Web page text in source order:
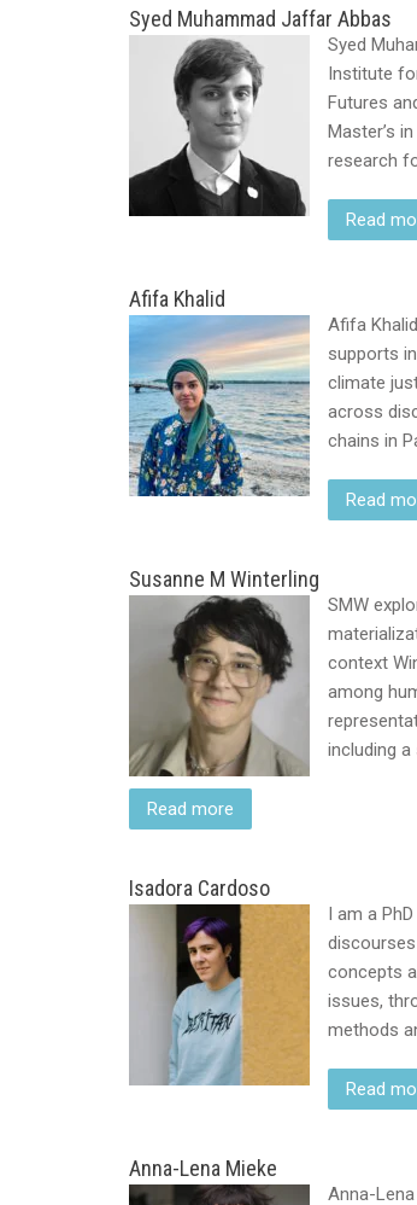
Syed Muhammad Jaffar Abbas
Syed
Institute
Futures
Master’s
research
Read
Afifa Khalid
Afifa
supports
climate
across
chains in
Read
Susanne M Winterling
SMW
context
among
including
Read more
Isadora Cardoso
I am a
concepts
issues,
methods
Read
Anna-Lena Mieke
Anna-